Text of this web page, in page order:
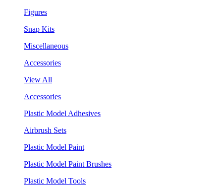
Figures
Snap Kits
Miscellaneous
Accessories
View All
Accessories
Plastic Model Adhesives
Airbrush Sets
Plastic Model Paint
Plastic Model Paint Brushes
Plastic Model Tools